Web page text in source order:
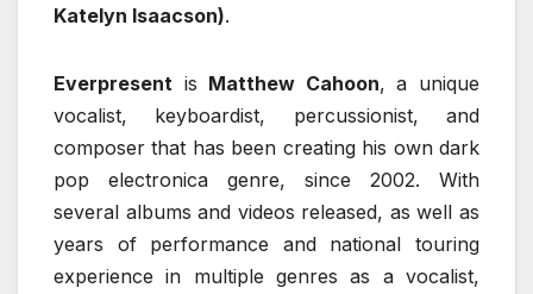
Katelyn Isaacson).
Everpresent is Matthew Cahoon, a unique
vocalist, keyboardist, percussionist, and
composer that has been creating his own dark
pop electronica genre, since 2002. With
several albums and videos released, as well as
years of performance and national touring
experience in multiple genres as a vocalist,